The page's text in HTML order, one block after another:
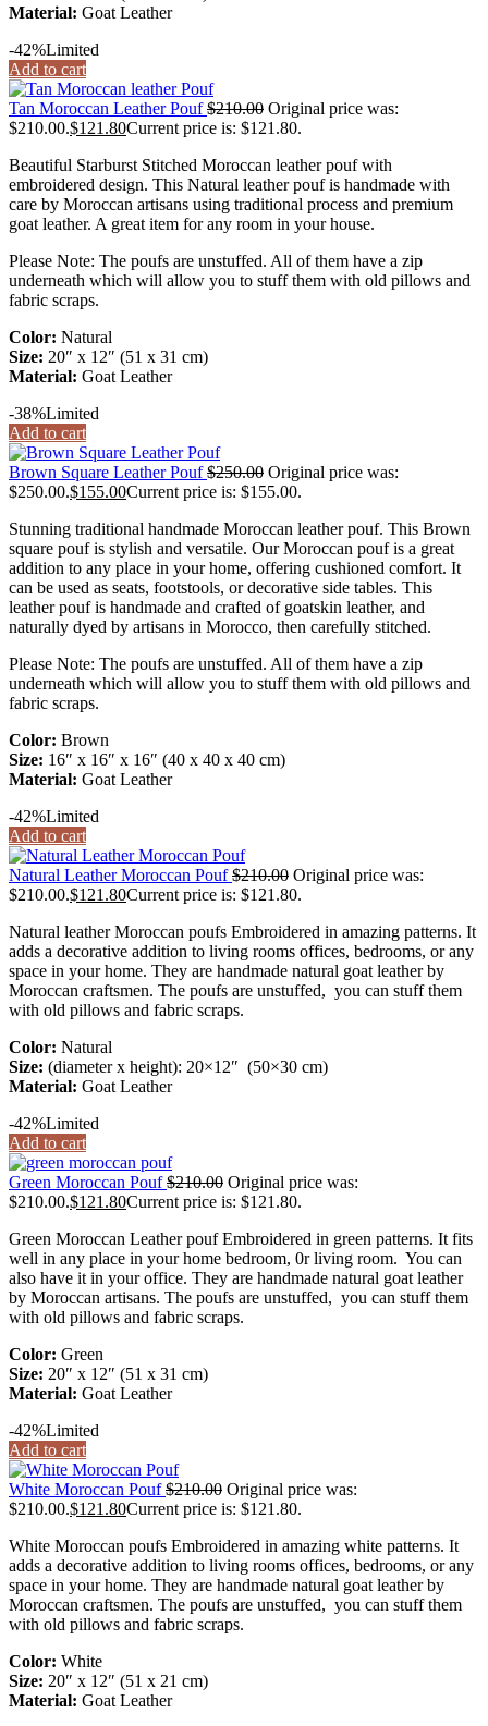
Material: Goat Leather
-42%Limited
Add to cart
Tan Moroccan Leather Pouf$210.00 Original price was:
$210.00.$121.80Current price is: $121.80.
Beautiful Starburst Stitched Moroccan leather pouf with
embroidered design. This Natural leather pouf is handmade with
care by Moroccan artisans using traditional process and premium
goat leather. A great item for any room in your house.
Please Note: The poufs are unstuffed. All of them have a zip
underneath which will allow you to stuff them with old pillows and
fabric scraps.
Color: Natural
Size: 20″ x 12″ (51 x 31 cm)
Material: Goat Leather
-38%Limited
Add to cart
Brown Square Leather Pouf$250.00 Original price was:
$250.00.$155.00Current price is: $155.00.
Stunning traditional handmade Moroccan leather pouf. This Brown
square pouf is stylish and versatile. Our Moroccan pouf is a great
addition to any place in your home, offering cushioned comfort. It
can be used as seats, footstools, or decorative side tables. This
leather pouf is handmade and crafted of goatskin leather, and
naturally dyed by artisans in Morocco, then carefully stitched.
Please Note: The poufs are unstuffed. All of them have a zip
underneath which will allow you to stuff them with old pillows and
fabric scraps.
Color: Brown
Size: 16″ x 16″ x 16″ (40 x 40 x 40 cm)
Material: Goat Leather
-42%Limited
Add to cart
Natural Leather Moroccan Pouf$210.00 Original price was:
$210.00.$121.80Current price is: $121.80.
Natural leather Moroccan poufs Embroidered in amazing patterns. It
adds a decorative addition to living rooms offices, bedrooms, or any
space in your home. They are handmade natural goat leather by
Moroccan craftsmen. The poufs are unstuffed, you can stuff them
with old pillows and fabric scraps.
Color: Natural
Size: (diameter x height): 20×12″ (50×30 cm)
Material: Goat Leather
-42%Limited
Add to cart
Green Moroccan Pouf$210.00 Original price was:
$210.00.$121.80Current price is: $121.80.
Green Moroccan Leather pouf Embroidered in green patterns. It fits
well in any place in your home bedroom, 0r living room. You can
also have it in your office. They are handmade natural goat leather
by Moroccan artisans. The poufs are unstuffed, you can stuff them
with old pillows and fabric scraps.
Color: Green
Size: 20″ x 12″ (51 x 31 cm)
Material: Goat Leather
-42%Limited
Add to cart
White Moroccan Pouf$210.00 Original price was:
$210.00.$121.80Current price is: $121.80.
White Moroccan poufs Embroidered in amazing white patterns. It
adds a decorative addition to living rooms offices, bedrooms, or any
space in your home. They are handmade natural goat leather by
Moroccan craftsmen. The poufs are unstuffed, you can stuff them
with old pillows and fabric scraps.
Color: White
Size: 20″ x 12″ (51 x 21 cm)
Material: Goat Leather